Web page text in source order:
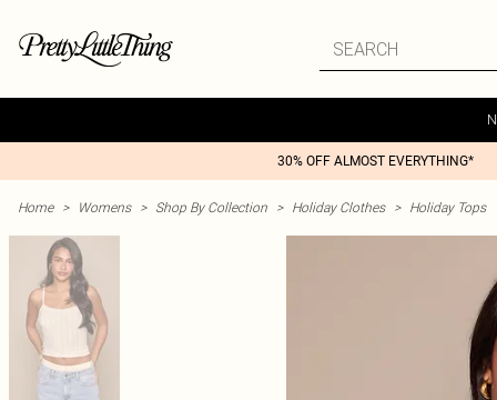
30% OFF ALMOST EVERYTHING*
Home > Womens > Shop By Collection > Holiday Clothes > Holiday Tops